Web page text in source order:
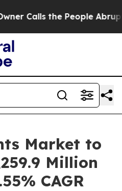
People Abruptly Laid off
Market to
Million
CAGR